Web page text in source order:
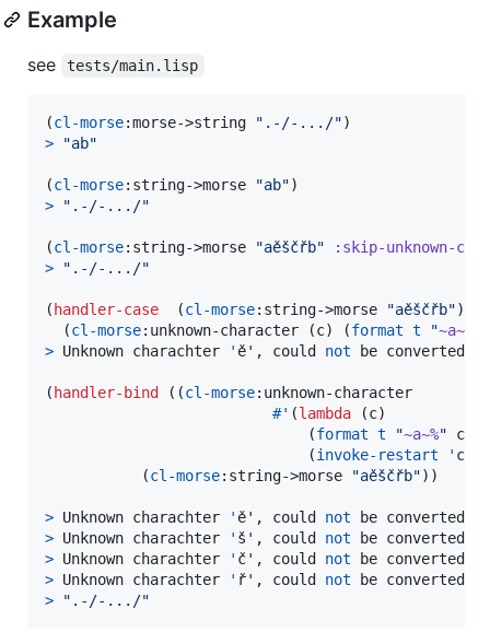
Example
see tests/main.lisp
(cl-morse:morse->string " .-/-.../"
>
"ab"
(cl-morse:string->morse "ab"
>
" .-/-.../"
(cl-morse:string->morse "aěščřb"
:skip-unknown-
>
" .-/-.../"
( handler-case
  (
cl-morse:string->morse "aěščřb")
  (
cl-morse:unknown-character (c) (format t "~a~%
> Unknown charachter ' ě', could not be converted
( handler-bind ((cl-morse:unknown-character
#' (lambda (c)
                              (
format t "~a~%" c)
                              (
invoke-restart ' cl-
           (
cl-morse:string->morse "aěščřb"))
> Unknown charachter ' ě', could not
> Unknown charachter ' š', could not
> Unknown charachter ' č', could not
> Unknown charachter ' ř', could not
>
" .-/-.../"